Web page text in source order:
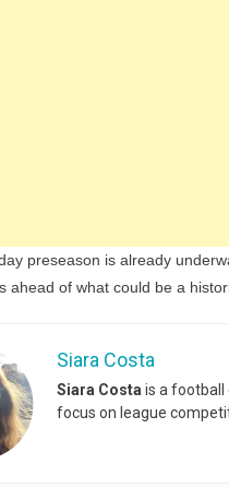
preseason is already
ahead of what could be a
Siara Costa
Siara Costa is a football
focus on league